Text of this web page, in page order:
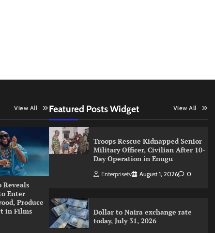
View All
Reveals
Enter
Produce
in Films
Featured Posts Widget View All
Troops Rescue Kidnapped Senior
Military Officer, Civilian After 10-
Day Operation in Enugu
Enterprisetv August 1, 2026 0
Dollar to Naira exchange rate
today, July 31, 2026